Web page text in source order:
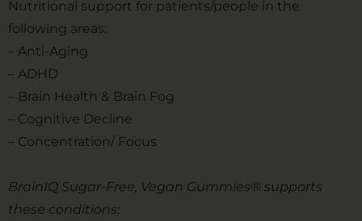
Nutritional support for patients/people in the
following areas:
– Anti-Aging
– ADHD
– Brain Health & Brain Fog
– Cognitive Decline
– Concentration/ Focus
BrainIQ Sugar-Free, Vegan Gummies® supports
these conditions: